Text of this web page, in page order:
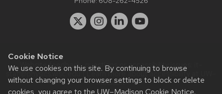
Cookie Notice
We use cookies on this site. By continuing to browse
without changing your browser settings to block or delete
cookies, you agree to the UW–Madison Cookie Notice.
Website feedback, questions or accessibility issues:
staff@physics.wisc.edu| Learn more aboutaccessibility at UW–
Madison.